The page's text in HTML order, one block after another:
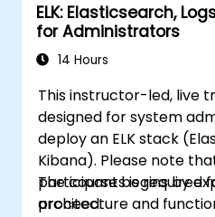
ELK: Elasticsearch,
for Administrators
14 Hours
This instructor-led, live
designed for system
deploy an ELK stack
Kibana). Please note
participants is required
proceed.
The course begins by
architecture and